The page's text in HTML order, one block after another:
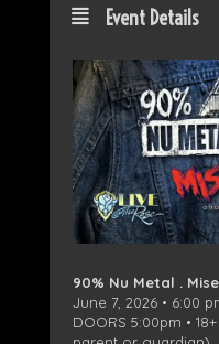
Event Details
90% Nu Metal .
June 7, 2026 • 6:00
DOORS 5:00pm •